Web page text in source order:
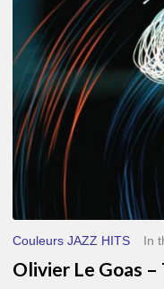
Loops
Couleurs JAZZ HITS In
Olivier Le Goas